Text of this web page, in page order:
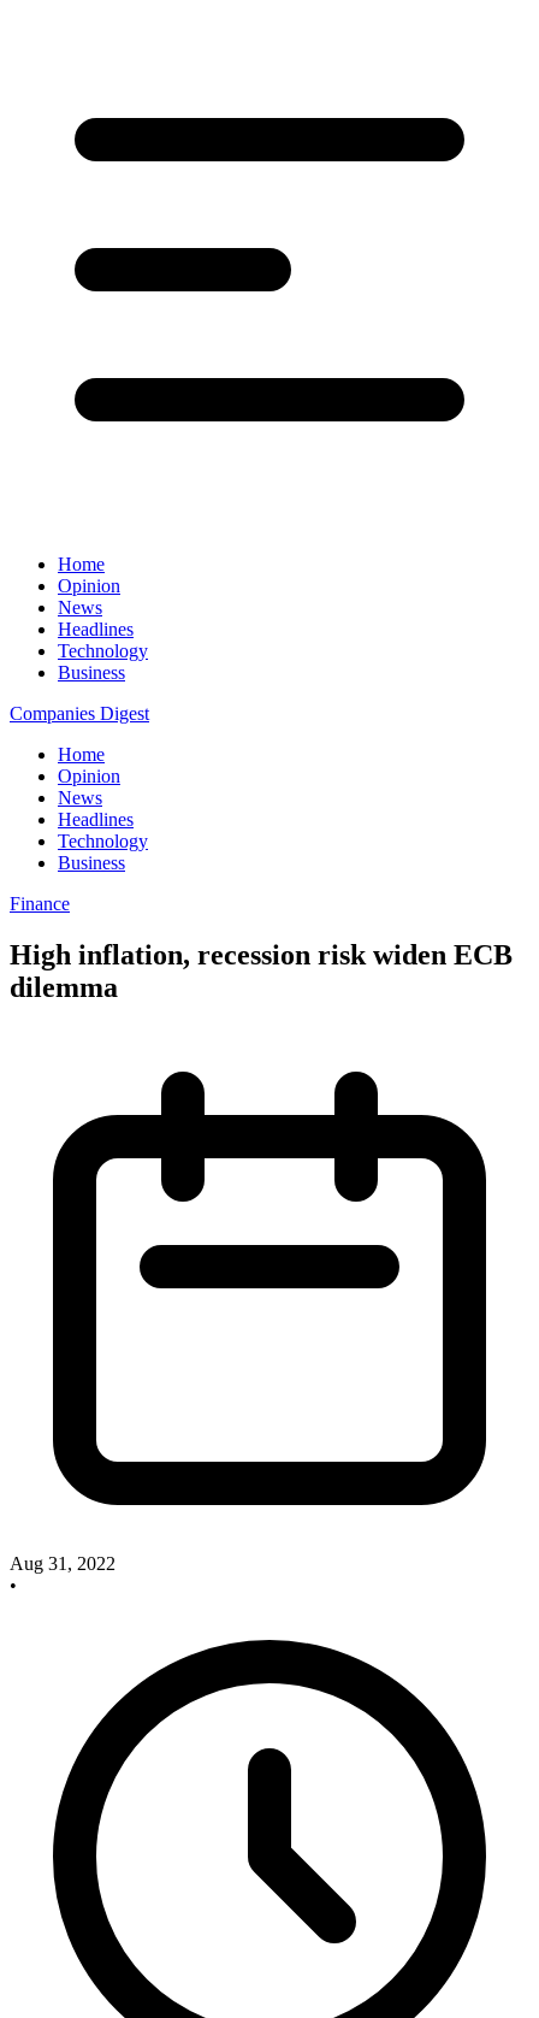
Home
Opinion
News
Headlines
Technology
Business
Companies Digest
Home
Opinion
News
Headlines
Technology
Business
Finance
High inflation, recession risk widen ECB
dilemma
Aug 31, 2022
•